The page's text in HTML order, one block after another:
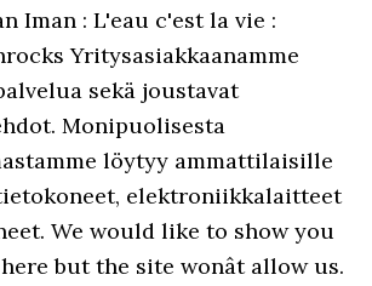
Iman : L'eau c'est la vie :
Yritysasiakkaanamme
sekä joustavat
Monipuolisesta
löytyy ammattilaisille
elektroniikkalaitteet
We would like to show you
but the site wonât allow us.